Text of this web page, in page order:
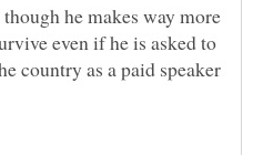
he makes way more
even if he is asked to
country as a paid speaker